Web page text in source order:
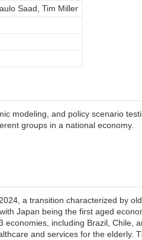
Saad, Tim Miller
modeling, and policy scenario
groups in a national economy.
a transition characterized by
Japan being the first aged
including Brazil, Chile,
and services for the elderly.